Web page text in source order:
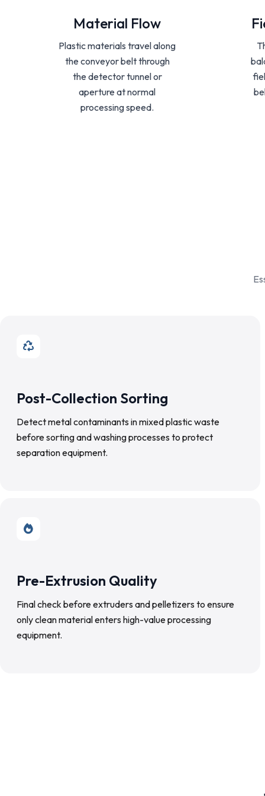
Material Flow
Plastic materials travel along
the conveyor belt through
the detector tunnel or
aperture at normal
processing speed.
Post-Collection Sorting
Detect metal contaminants in mixed plastic waste
before sorting and washing processes to protect
separation equipment.
Pre-Extrusion Quality
Final check before extruders and pelletizers to ensure
only clean material enters high-value processing
equipment.